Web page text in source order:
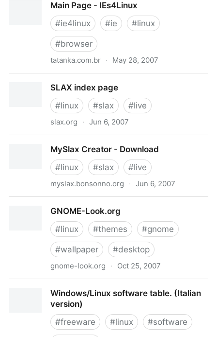
Main Page - IEs4Linux
#ie4linux #ie #linux
#browser
tatanka.com.br · May 28, 2007
SLAX index page
#linux #slax #live
slax.org · Jun 6, 2007
MySlax Creator - Download
#linux #slax #live
myslax.bonsonno.org · Jun 6, 2007
GNOME-Look.org
#linux #themes #gnome
#wallpaper #desktop
gnome-look.org · Oct 25, 2007
Windows/Linux software table. (Italian
version)
#freeware #linux #software